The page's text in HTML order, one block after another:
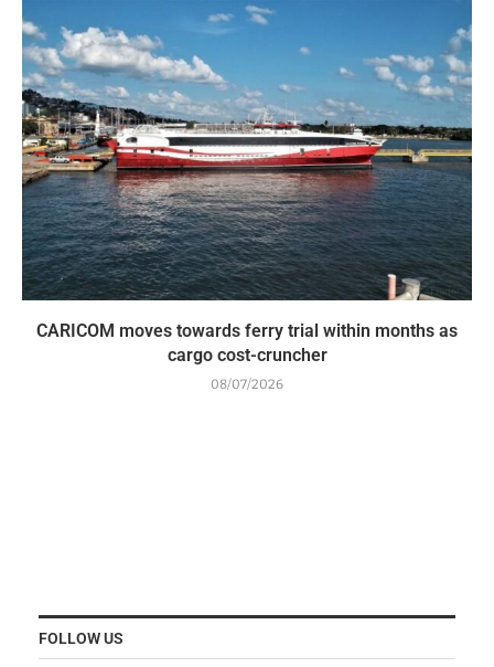
CARICOM moves towards ferry trial within months as
cargo cost-cruncher
08/07/2026
FOLLOW US